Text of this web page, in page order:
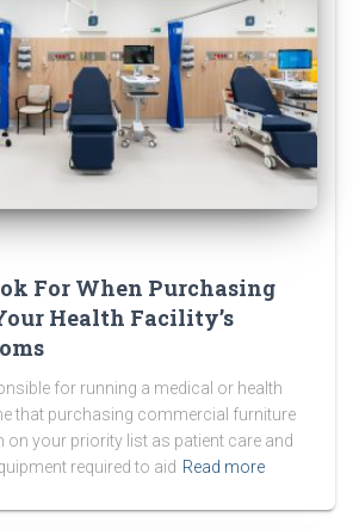
For When Purchasing
Health Facility’s
for running a medical or health
that purchasing commercial furniture
on your priority list as patient care and
required to aid Read more